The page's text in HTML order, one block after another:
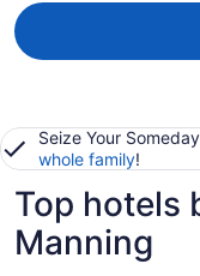
Seize Your
whole family!
Top hotels
Manning